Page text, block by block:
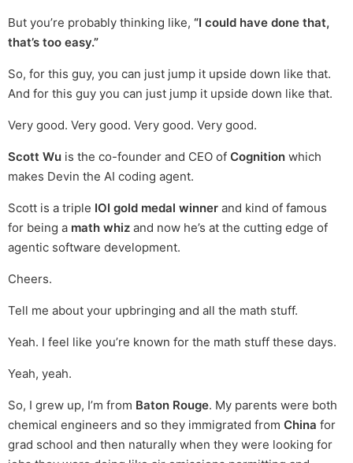
But you’re probably thinking like, “I could have done that,
that’s too easy.”
So, for this guy, you can just jump it upside down like that.
And for this guy you can just jump it upside down like that.
Very good. Very good. Very good. Very good.
Scott Wu is the co-founder and CEO of Cognition which
makes Devin the AI coding agent.
Scott is a triple IOI gold medal winner and kind of famous
for being a math whiz and now he’s at the cutting edge of
agentic software development.
Cheers.
Tell me about your upbringing and all the math stuff.
Yeah. I feel like you’re known for the math stuff these days.
Yeah, yeah.
So, I grew up, I’m from Baton Rouge. My parents were both
chemical engineers and so they immigrated from China for
grad school and then naturally when they were looking for